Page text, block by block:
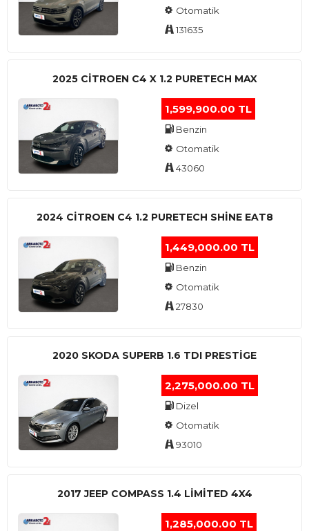
Otomatik
131635
2025 CITROEN C4 X 1.2 PURETECH MAX
1,599,900.00 TL
Benzin
Otomatik
43060
2024 CITROEN C4 1.2 PURETECH SHINE EAT8
1,449,000.00 TL
Benzin
Otomatik
27830
2020 SKODA SUPERB 1.6 TDI PRESTIGE
2,275,000.00 TL
Dizel
Otomatik
93010
2017 JEEP COMPASS 1.4 LIMITED 4X4
1,285,000.00 TL